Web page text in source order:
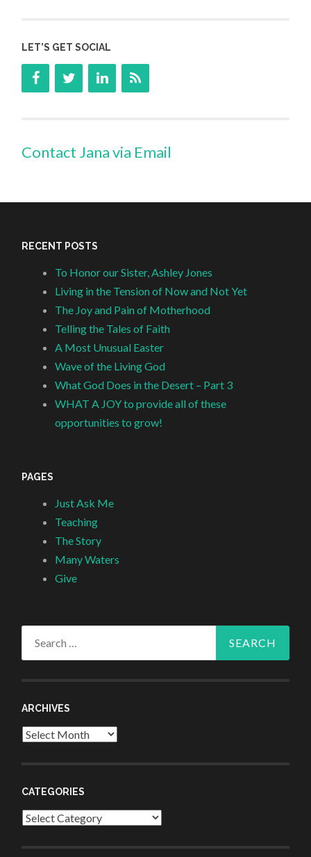
LET’S GET SOCIAL
Contact Jana via Email
RECENT POSTS
To Honor our Sister, Ashley Jones
Living in the Tension of Now and Not Yet
The Joy and Pain of Motherhood
Telling the Tales of Faith
A Most Unusual Easter
Wave of the Living God
What God Does in the Desert – Part 3
WHAT A JOY to provide all of these
opportunities to grow!
PAGES
Just Ask Me
Teaching
The Story
Many Waters
Give
ARCHIVES
Archives
CATEGORIES
Categories